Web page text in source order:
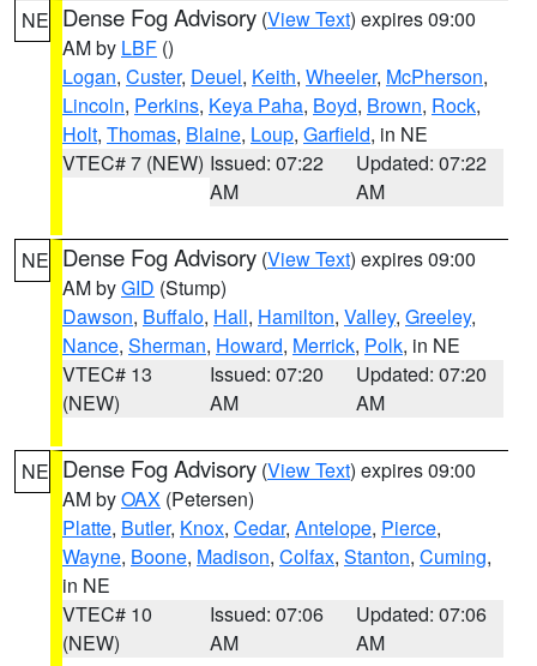
NE Dense Fog Advisory (View Text) expires 09:00
AM by LBF ()
Logan, Custer, Deuel, Keith, Wheeler, McPherson,
Lincoln, Perkins, Keya Paha, Boyd, Brown, Rock,
Holt, Thomas, Blaine, Loup, Garfield, in NE
VTEC# 7 (NEW) Issued: 07:22
AM
Updated: 07:22
AM
NE Dense Fog Advisory (View Text) expires 09:00
AM byGID (Stump)
Dawson, Buffalo, Hall, Hamilton, Valley, Greeley,
Nance, Sherman, Howard, Merrick, Polk, in NE
VTEC# 13
(NEW)
Issued: 07:20
AM
Updated: 07:20
AM
NE Dense Fog Advisory (View Text) expires 09:00
AM byOAX (Petersen)
Platte, Butler, Knox, Cedar, Antelope, Pierce,
Wayne, Boone, Madison, Colfax, Stanton, Cuming,
in NE
VTEC# 10
(NEW)
Issued: 07:06
AM
Updated: 07:06
AM